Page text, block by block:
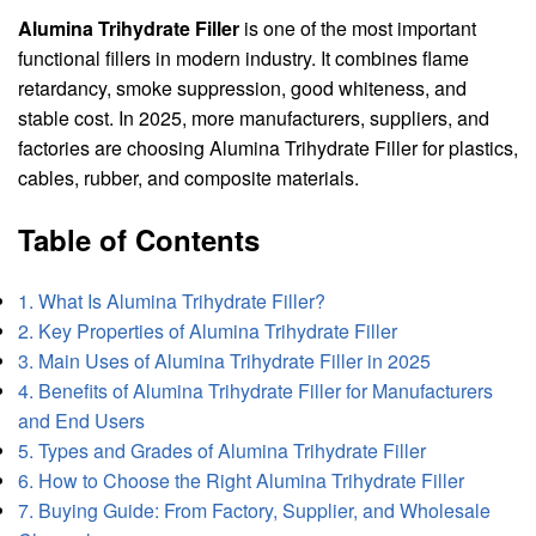
Alumina Trihydrate Filler is one of the most important
functional fillers in modern industry. It combines flame
retardancy, smoke suppression, good whiteness, and
stable cost. In 2025, more manufacturers, suppliers, and
factories are choosing Alumina Trihydrate Filler for plastics,
cables, rubber, and composite materials.
Table of Contents
1. What Is Alumina Trihydrate Filler?
2. Key Properties of Alumina Trihydrate Filler
3. Main Uses of Alumina Trihydrate Filler in 2025
4. Benefits of Alumina Trihydrate Filler for Manufacturers
and End Users
5. Types and Grades of Alumina Trihydrate Filler
6. How to Choose the Right Alumina Trihydrate Filler
7. Buying Guide: From Factory, Supplier, and Wholesale